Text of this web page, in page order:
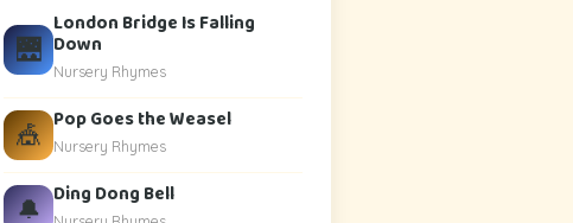
🌉
London Bridge Is Falling
Down
Nursery Rhymes
🎪 Pop Goes the Weasel
Nursery Rhymes
🔔 Ding Dong Bell